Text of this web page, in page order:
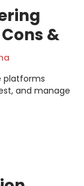
&
platforms
and manage